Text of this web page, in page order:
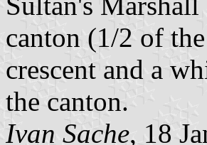
canton (1/2 of
crescent and a
the canton.
Ivan Sache, 18